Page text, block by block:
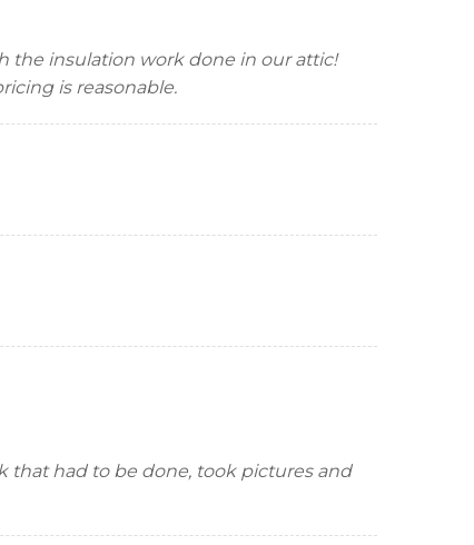
the insulation work done in our attic!
is reasonable.
that had to be done, took pictures and